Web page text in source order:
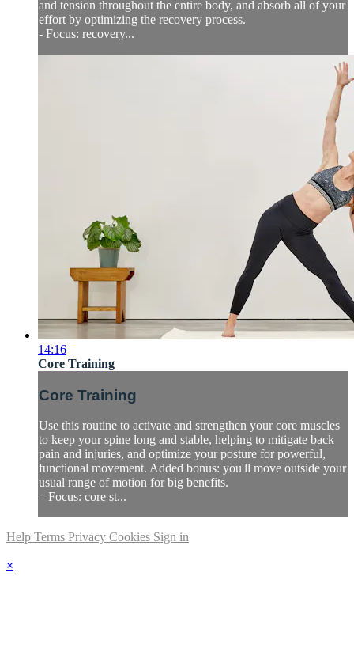
and tension throughout the entire body, and absorb all of your
effort by optimizing the recovery process.
- Focus: recovery...
14:16
Core Training
Core Training
Use this routine to activate and strengthen your core muscles
to keep your spine long and stable, helping to mitigate back
pain and injuries, and optimize your posture for powerful,
functional movement. Added bonus: you'll move outside your
usual range of motion for big benefits.
– Focus: core st...
Help Terms Privacy Cookies Sign in
×